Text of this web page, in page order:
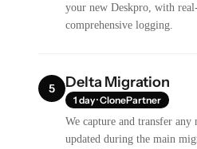
your new Deskpro, with
comprehensive logging.
5 Delta Migration
1 day · ClonePartner
We capture and transfer any
updated during the main